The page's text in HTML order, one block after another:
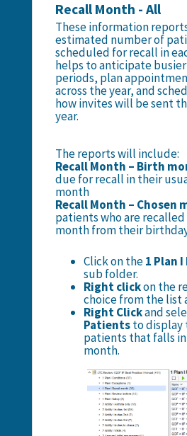
Recall Month - All
These information
estimated number of
scheduled for recall in
helps to anticipate
periods, plan
across the year, and
how invites will be sent
year.
The reports will include:
Recall Month – Birth
due for recall in their
month
Recall Month – Chosen
patients who are
month from their
Click on the1 Plan
sub folder.
Right clickon the
choice from the list
Right Clickand
Patientsto display
patients that falls
month.